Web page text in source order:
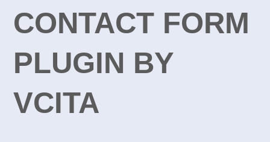
CONTACT FORM
PLUGIN BY
VCITA